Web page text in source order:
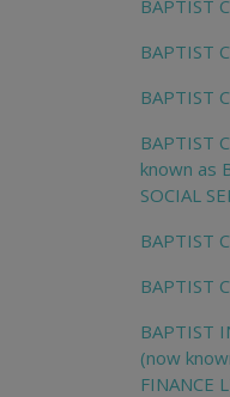
BAPTIST
BAPTIST
BAPTIST
BAPTIST
known as
SOCIAL
BAPTIST
BAPTIST
BAPTIST
(now
FINANCE